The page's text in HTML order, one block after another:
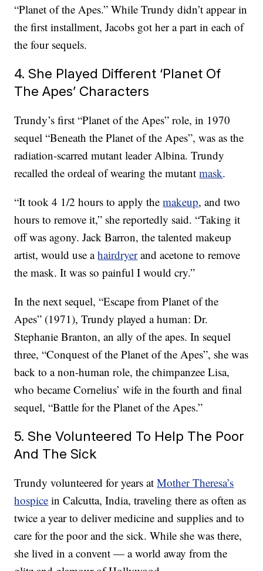
“Planet of the Apes.” While Trundy didn’t appear in
the first installment, Jacobs got her a part in each of
the four sequels.
4. She Played Different ‘Planet Of
The Apes’ Characters
Trundy’s first “Planet of the Apes” role, in 1970
sequel “Beneath the Planet of the Apes”, was as the
radiation-scarred mutant leader Albina. Trundy
recalled the ordeal of wearing the mutantmask.
“It took 4 1/2 hours to apply themakeup, and two
hours to remove it,” she reportedly said. “Taking it
off was agony. Jack Barron, the talented makeup
artist, would use ahairdryerand acetone to remove
the mask. It was so painful I would cry.”
In the next sequel, “Escape from Planet of the
Apes” (1971), Trundy played a human: Dr.
Stephanie Branton, an ally of the apes. In sequel
three, “Conquest of the Planet of the Apes”, she was
back to a non-human role, the chimpanzee Lisa,
who became Cornelius’ wife in the fourth and final
sequel, “Battle for the Planet of the Apes.”
5. She Volunteered To Help The Poor
And The Sick
Trundy volunteered for years atMother Theresa’s
hospice in Calcutta, India, traveling there as often as
twice a year to deliver medicine and supplies and to
care for the poor and the sick. While she was there,
she lived in a convent — a world away from the